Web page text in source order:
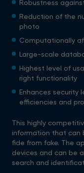
Robustness
Reduction of the
photo
Computationally
Large-scale
Highest level of
right functionality
Enhances security
efficiencies and
This highly
information that can
fide from fake. The
devices and can be
search and